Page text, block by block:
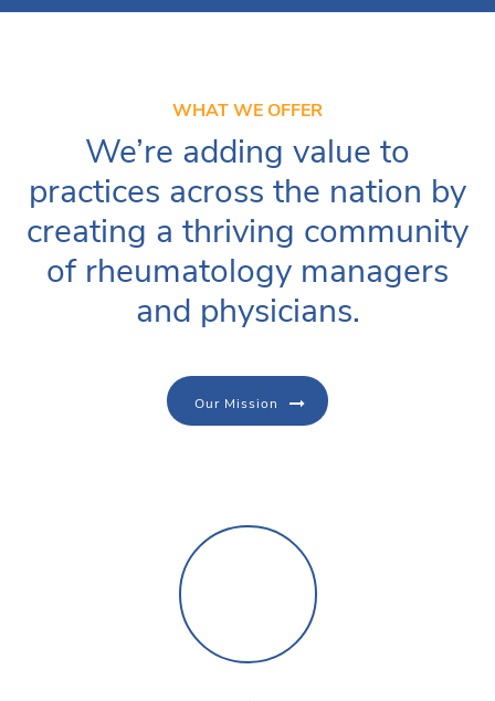
WHAT WE OFFER
We’re adding value to
practices across the nation by
creating a thriving community
of rheumatology managers
and physicians.
Our Mission